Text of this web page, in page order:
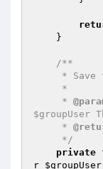
/**
     *
$groupUser
     *
     */
private
r $groupUser